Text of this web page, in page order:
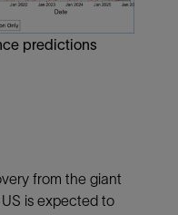
predictions
from the giant
is expected to